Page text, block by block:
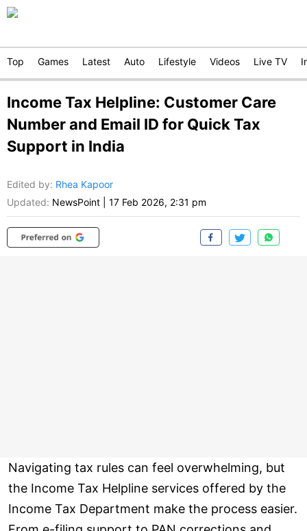
Top Games Latest Auto Lifestyle Videos Live TV
Income Tax Helpline: Customer Care
Number and Email ID for Quick Tax
Support in India
Edited by: Rhea Kapoor
Updated: NewsPoint 17 Feb 2026, 2:31 pm
Navigating tax rules can feel overwhelming, but
the Income Tax Helpline services offered by the
Income Tax Department make the process easier.